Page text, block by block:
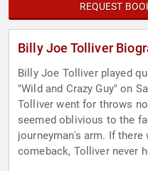
REQUEST
Billy Joe Tolliver
Billy Joe Tolliver played
"Wild and Crazy Guy" on
Tolliver went for throws
seemed oblivious to the
journeyman's arm. If
comeback, Tolliver never